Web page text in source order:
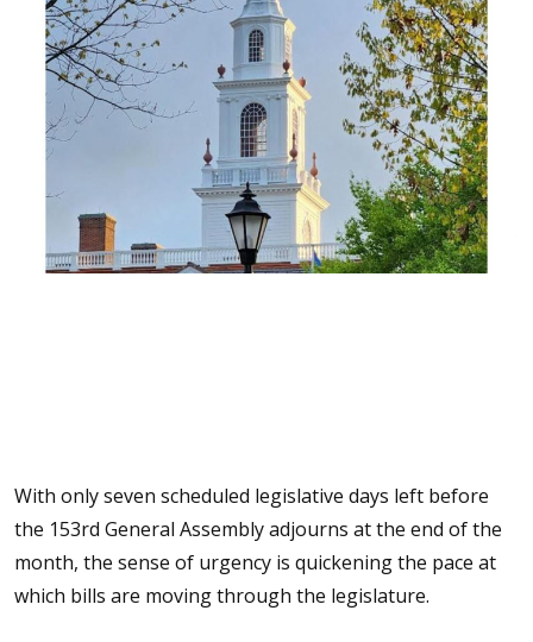
With only seven scheduled legislative days left before
the 153rd General Assembly adjourns at the end of the
month, the sense of urgency is quickening the pace at
which bills are moving through the legislature.